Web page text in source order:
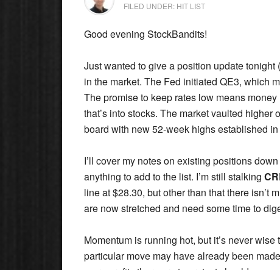
FILED UNDER: HIT LIST
Good evening StockBandits!
Just wanted to give a position update
in the market. The Fed initiated QE3, which
The promise to keep rates low means
that’s into stocks. The market vaulted
board with new 52-week highs established
I’ll cover my notes on existing positions
anything to add to the list. I’m still stalking
line at $28.30, but other than that there isn’t
are now stretched and need some time to
Momentum is running hot, but it’s never
particular move may have already been